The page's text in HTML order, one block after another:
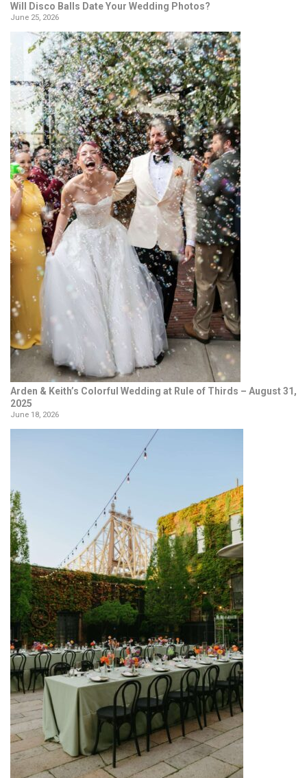
Will Disco Balls Date Your Wedding Photos?
June 25, 2026
Arden & Keith’s Colorful Wedding at Rule of Thirds – August 31,
2025
June 18, 2026